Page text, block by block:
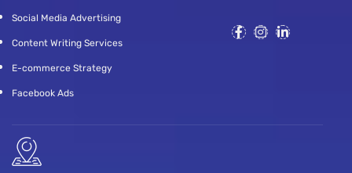
Social Media Advertising
Content Writing Services
E-commerce Strategy
Facebook Ads